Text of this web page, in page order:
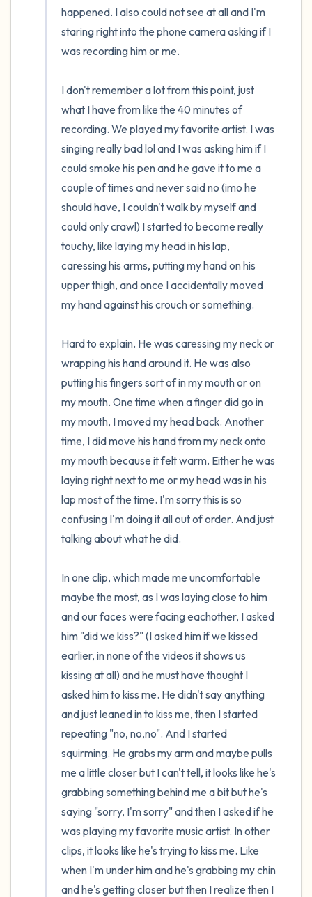
happened. I also could not see at all and I'm
staring right into the phone camera asking if I
was recording him or me.
I don't remember a lot from this point, just
what I have from like the 40 minutes of
recording. We played my favorite artist. I was
singing really bad lol and I was asking him if I
could smoke his pen and he gave it to me a
couple of times and never said no (imo he
should have, I couldn't walk by myself and
could only crawl) I started to become really
touchy, like laying my head in his lap,
caressing his arms, putting my hand on his
upper thigh, and once I accidentally moved
my hand against his crouch or something.
Hard to explain. He was caressing my neck or
wrapping his hand around it. He was also
putting his fingers sort of in my mouth or on
my mouth. One time when a finger did go in
my mouth, I moved my head back. Another
time, I did move his hand from my neck onto
my mouth because it felt warm. Either he was
laying right next to me or my head was in his
lap most of the time. I'm sorry this is so
confusing I'm doing it all out of order. And just
talking about what he did.
In one clip, which made me uncomfortable
maybe the most, as I was laying close to him
and our faces were facing eachother, I asked
him "did we kiss?" (I asked him if we kissed
earlier, in none of the videos it shows us
kissing at all) and he must have thought I
asked him to kiss me. He didn't say anything
and just leaned in to kiss me, then I started
repeating "no, no,no". And I started
squirming. He grabs my arm and maybe pulls
me a little closer but I can't tell, it looks like he's
grabbing something behind me a bit but he's
saying "sorry, I'm sorry" and then I asked if he
was playing my favorite music artist. In other
clips, it looks like he's trying to kiss me. Like
when I'm under him and he's grabbing my chin
and he's getting closer but then I realize then I